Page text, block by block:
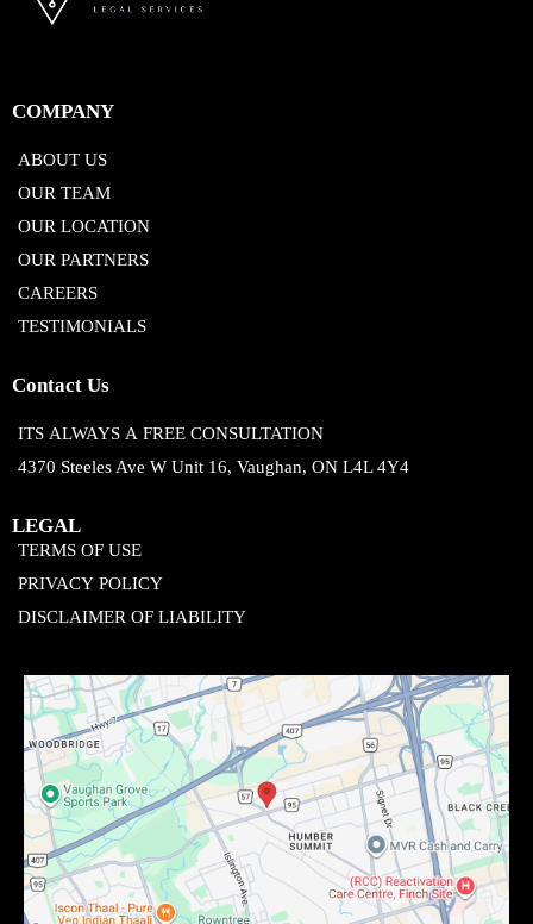
COMPANY
ABOUT US
OUR TEAM
OUR LOCATION
OUR PARTNERS
CAREERS
TESTIMONIALS
Contact Us
ITS ALWAYS A FREE CONSULTATION
4370 Steeles Ave W Unit 16, Vaughan, ON L4L 4Y4
LEGAL
TERMS OF USE
PRIVACY POLICY
DISCLAIMER OF LIABILITY